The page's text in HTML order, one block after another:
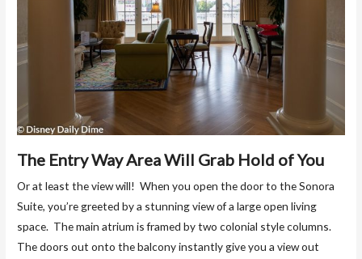
The Entry Way Area Will Grab Hold of You
Or at least the view will! When you open the door to the Sonora
Suite, you’re greeted by a stunning view of a large open living
space. The main atrium is framed by two colonial style columns.
The doors out onto the balcony instantly give you a view out